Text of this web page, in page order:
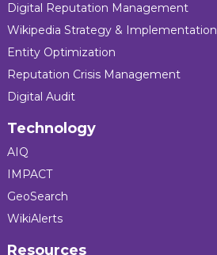
Digital Reputation Management
Wikipedia Strategy & Implementation
Entity Optimization
Reputation Crisis Management
Digital Audit
Technology
AIQ
IMPACT
GeoSearch
WikiAlerts
Resources